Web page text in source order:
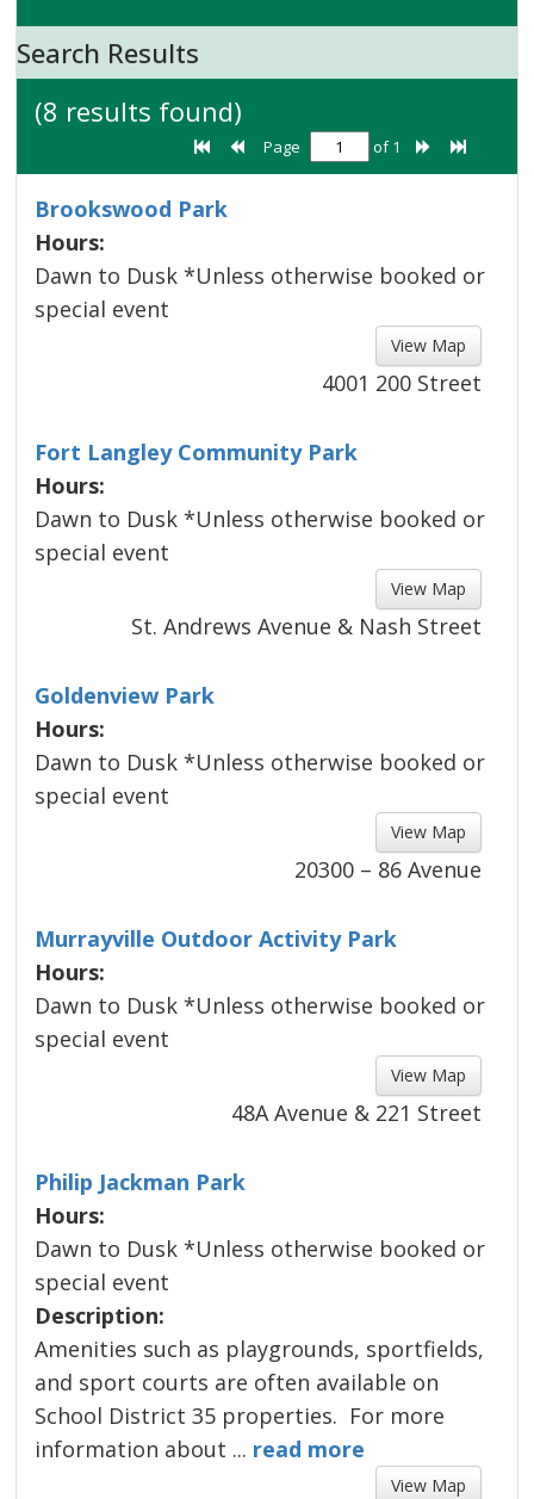
Search Results
(8 results found)
Page of 1
Brookswood Park
Hours:
Dawn to Dusk *Unless otherwise booked or
special event
View Map
4001 200 Street
Fort Langley Community Park
Hours:
Dawn to Dusk *Unless otherwise booked or
special event
View Map
St. Andrews Avenue & Nash Street
Goldenview Park
Hours:
Dawn to Dusk *Unless otherwise booked or
special event
View Map
20300 – 86 Avenue
Murrayville Outdoor Activity Park
Hours:
Dawn to Dusk *Unless otherwise booked or
special event
View Map
48A Avenue & 221 Street
Philip Jackman Park
Hours:
Dawn to Dusk *Unless otherwise booked or
special event
Description:
Amenities such as playgrounds, sportfields,
and sport courts are often available on
School District 35 properties. For more
information about ... read more
about Philip Jackman
View Map